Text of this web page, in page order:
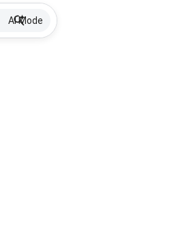
AI Mode